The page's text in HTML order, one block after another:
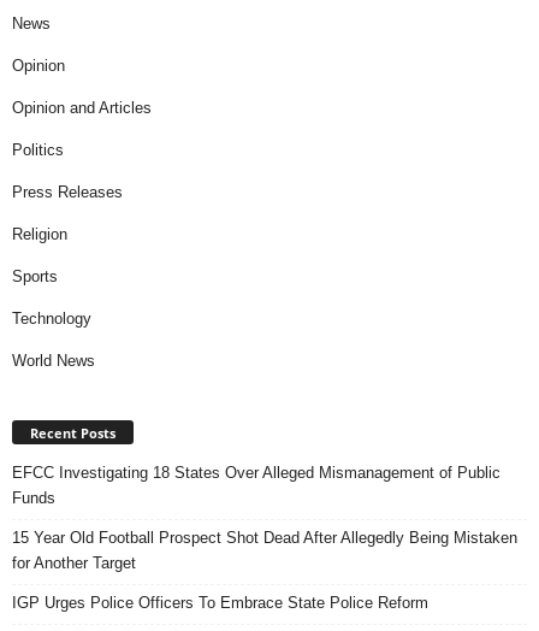
News
Opinion
Opinion and Articles
Politics
Press Releases
Religion
Sports
Technology
World News
Recent Posts
EFCC Investigating 18 States Over Alleged Mismanagement of Public
Funds
15 Year Old Football Prospect Shot Dead After Allegedly Being Mistaken
for Another Target
IGP Urges Police Officers To Embrace State Police Reform